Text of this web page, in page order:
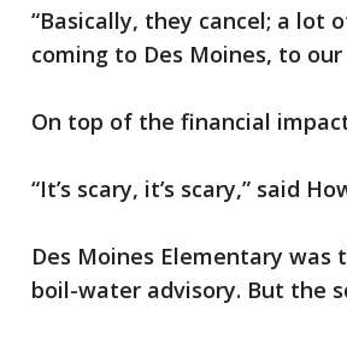
“Basically, they cancel; a lot
coming to Des Moines, to
On top of the financial
“It’s scary, it’s scary,” said
Des Moines Elementary
boil-water advisory. But the